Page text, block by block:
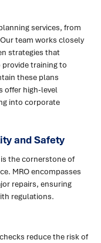
services, from
team works closely
strategies that
provide training to
these plans
offer high-level
into corporate
and Safety
is the cornerstone of
MRO encompasses
repairs, ensuring
regulations.
reduce the risk of